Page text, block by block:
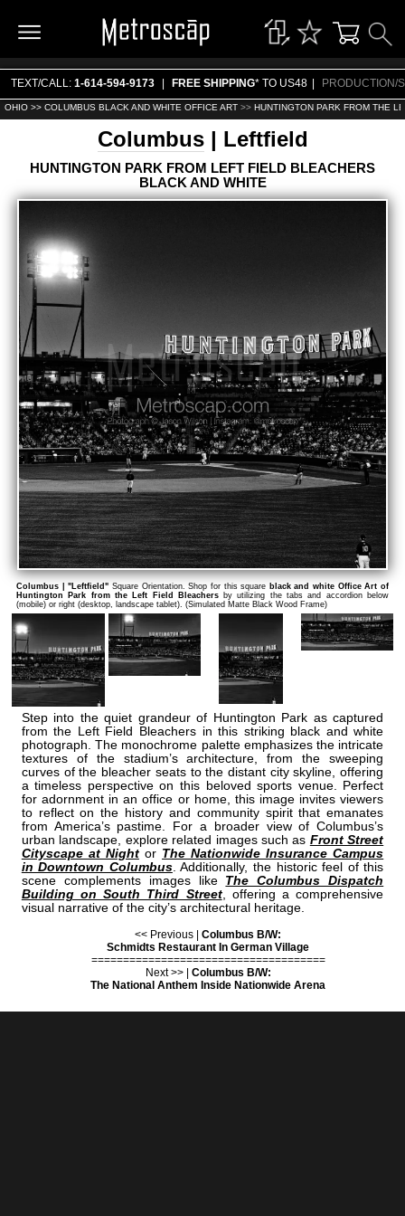
TEXT/CALL: 1-614-594-9173 FREE SHIPPING* TO US48 PRODUCTION/
OHIO >> COLUMBUS BLACK AND WHITE OFFICE ART>> HUNTINGTON PARK FROM THE
Columbus| Leftfield
HUNTINGTON PARK FROM LEFT FIELD BLEACHERS
BLACK AND WHITE
Columbus | "Leftfield" Square Orientation. Shop for this square black and white Office Art of
Huntington Park from the Left Field Bleachersby utilizing the tabs and accordion below
(mobile) or right (desktop, landscape tablet). (Simulated Matte Black Wood Frame)
Step into the quiet grandeur of Huntington Park as captured
from the Left Field Bleachers in this striking black and white
photograph. The monochrome palette emphasizes the intricate
textures of the stadium’s architecture, from the sweeping
curves of the bleacher seats to the distant city skyline, offering
a timeless perspective on this beloved sports venue. Perfect
for adornment in an office or home, this image invites viewers
to reflect on the history and community spirit that emanates
from America’s pastime. For a broader view of Columbus’s
urban landscape, explore related images such as Front Street
Cityscape at Nightor The Nationwide Insurance Campus
in Downtown Columbus. Additionally, the historic feel of this
scene complements images like The Columbus Dispatch
Building on South Third Street, offering a comprehensive
visual narrative of the city’s architectural heritage.
<< Previous | Columbus B/W:
Schmidts Restaurant In German Village
=====================================
Next >> | Columbus B/W:
The National Anthem Inside Nationwide Arena